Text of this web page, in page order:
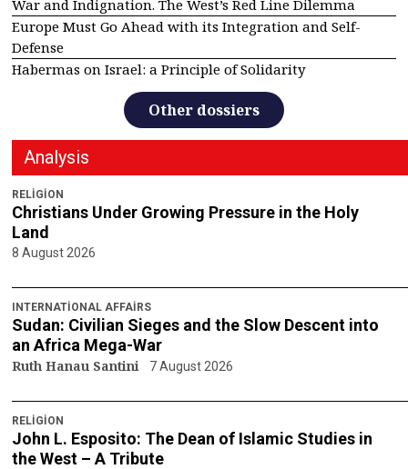
War and Indignation. The West’s Red Line Dilemma
Europe Must Go Ahead with its Integration and Self-
Defense
Habermas on Israel: a Principle of Solidarity
Other dossiers
Analysis
RELIGION
Christians Under Growing Pressure in the Holy
Land
8 August 2026
INTERNATIONAL AFFAIRS
Sudan: Civilian Sieges and the Slow Descent into
an Africa Mega-War
Ruth Hanau Santini 7 August 2026
RELIGION
John L. Esposito: The Dean of Islamic Studies in
the West – A Tribute